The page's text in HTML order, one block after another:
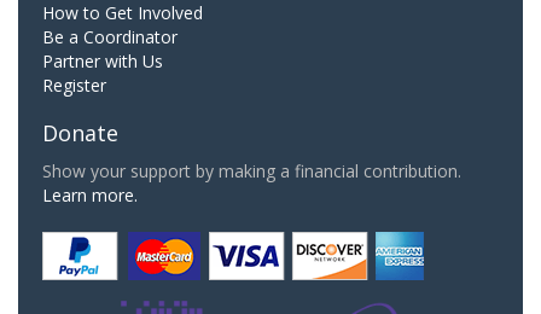
How to Get Involved
Be a Coordinator
Partner with Us
Register
Donate
Show your support by making a financial contribution.
Learn more.